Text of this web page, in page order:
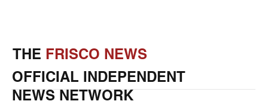
THE FRISCO NEWS
OFFICIAL INDEPENDENT
NEWS NETWORK